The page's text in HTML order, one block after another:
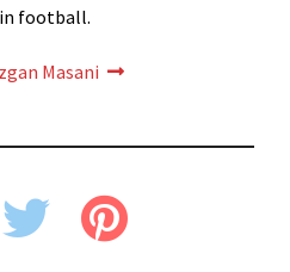
football.
Masani